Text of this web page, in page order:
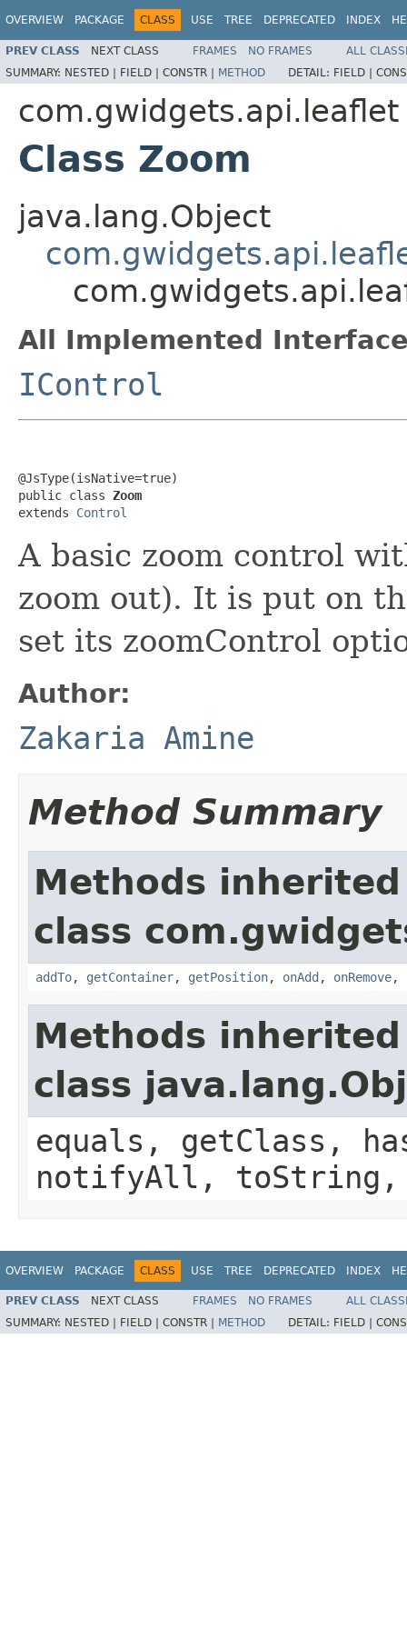
OVERVIEW PACKAGE CLASS USE TREE DEPRECATED INDEX
PREV CLASS NEXT CLASS FRAMES NO FRAMES
ALL
SUMMARY: NESTED | FIELD | CONSTR | METHOD DETAIL: FIELD |
com.gwidgets.api.leaflet
Class Zoom
java.lang.Object
All Implemented
IControl
@JsType(isNative=true)
public class Zoom
extends Control
A basic zoom control
zoom out). It is put on
set its zoomControl
Author:
Zakaria Amine
Method Summary
Methods
class
addTo, getContainer, getPosition, onAdd , onRemove,
Methods
class
equals, getClass,
notifyAll,
OVERVIEW PACKAGE CLASS USE TREE DEPRECATED INDEX
PREV CLASS NEXT CLASS FRAMES NO FRAMES
ALL
SUMMARY: NESTED | FIELD | CONSTR | METHOD DETAIL: FIELD |